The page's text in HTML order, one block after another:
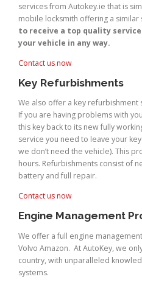
services from Autokey.ie that is
mobile locksmith offering a similar
to receive a top quality
your vehicle in any way.
Contact us now
Key Refurbishments
We also offer a key refurbishment
If you are having problems with
this key back to its new fully
service you need to leave your
we don’t need the vehicle). This
hours. Refurbishments consist of
battery and full repair.
Contact us now
Engine Management
We offer a full engine
Volvo Amazon. At AutoKey, we
country, with unparalleled
systems.